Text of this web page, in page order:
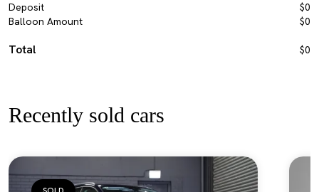
Deposit
$0
Balloon Amount
$0
Total $0
Recently sold cars